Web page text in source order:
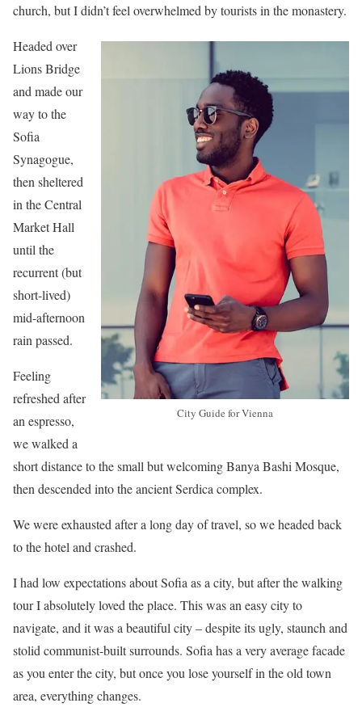
church, but I didn’t feel overwhelmed by tourists in the monastery.
City Guide for Vienna
Headed over
Lions Bridge
and made our
way to the
Sofia
Synagogue,
then sheltered
in the Central
Market Hall
until the
recurrent (but
short-lived)
mid-afternoon
rain passed.
Feeling
refreshed after
an espresso,
we walked a
short distance to the small but welcoming Banya Bashi Mosque,
then descended into the ancient Serdica complex.
We were exhausted after a long day of travel, so we headed back
to the hotel and crashed.
I had low expectations about Sofia as a city, but after the walking
tour I absolutely loved the place. This was an easy city to
navigate, and it was a beautiful city – despite its ugly, staunch and
stolid communist-built surrounds. Sofia has a very average facade
as you enter the city, but once you lose yourself in the old town
area, everything changes.